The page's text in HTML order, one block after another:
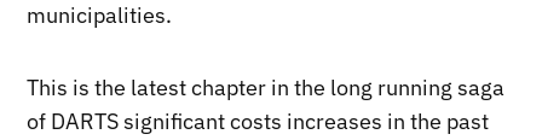
municipalities.
This is the latest chapter in the long running saga
of DARTS significant costs increases in the past